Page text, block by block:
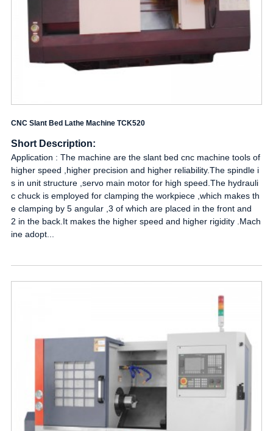
CNC Slant Bed Lathe Machine TCK520
Short Description:
Application : The machine are the slant bed cnc machine tools of
higher speed ,higher precision and higher reliability.The spindle i
s in unit structure ,servo main motor for high speed.The hydrauli
c chuck is employed for clamping the workpiece ,which makes th
e clamping by 5 angular ,3 of which are placed in the front and
2 in the back.It makes the higher speed and higher rigidity .Mach
ine adopt...